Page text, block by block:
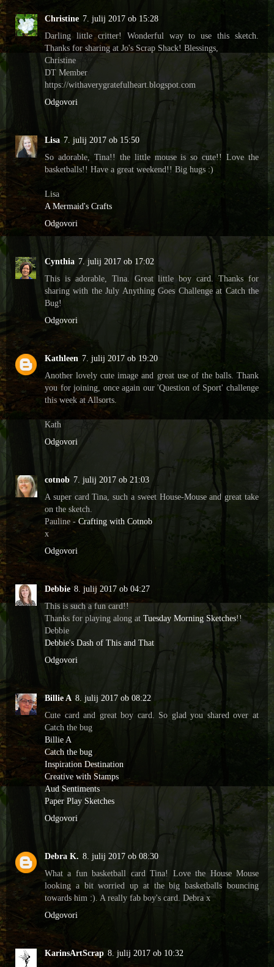
Christine 7. julij 2017 ob 15:28
Darling little critter! Wonderful way to use this sketch.
Thanks for sharing at Jo's Scrap Shack! Blessings,
Christine
DT Member
https://withaverygratefulheart.blogspot.com
Odgovori
Lisa 7. julij 2017 ob 15:50
So adorable, Tina!! the little mouse is so cute!! Love the
basketballs!! Have a great weekend!! Big hugs :)
Lisa
A Mermaid's Crafts
Odgovori
Cynthia 7. julij 2017 ob 17:02
This is adorable, Tina. Great little boy card. Thanks for
sharing with the July Anything Goes Challenge at Catch the
Bug!
Odgovori
Kathleen 7. julij 2017 ob 19:20
Another lovely cute image and great use of the balls. Thank
you for joining, once again our 'Question of Sport' challenge
this week at Allsorts.
Kath
Odgovori
cotnob 7. julij 2017 ob 21:03
A super card Tina, such a sweet House-Mouse and great take
on the sketch.
Pauline - Crafting with Cotnob
x
Odgovori
Debbie 8. julij 2017 ob 04:27
This is such a fun card!!
Thanks for playing along at Tuesday Morning Sketches!!
Debbie
Debbie's Dash of This and That
Odgovori
Billie A 8. julij 2017 ob 08:22
Cute card and great boy card. So glad you shared over at
Catch the bug
Billie A
Catch the bug
Inspiration Destination
Creative with Stamps
Aud Sentiments
Paper Play Sketches
Odgovori
Debra K. 8. julij 2017 ob 08:30
What a fun basketball card Tina! Love the House Mouse
looking a bit worried up at the big basketballs bouncing
towards him :). A really fab boy's card. Debra x
Odgovori
KarinsArtScrap 8. julij 2017 ob 10:32